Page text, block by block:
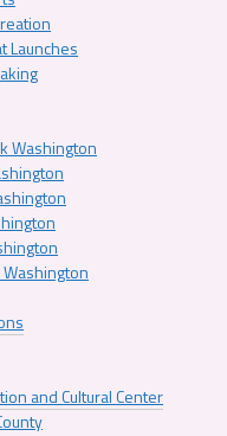
Launches
Washington
and Cultural Center